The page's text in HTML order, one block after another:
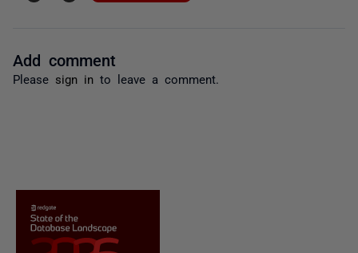
Add comment
Please sign in to leave a comment.